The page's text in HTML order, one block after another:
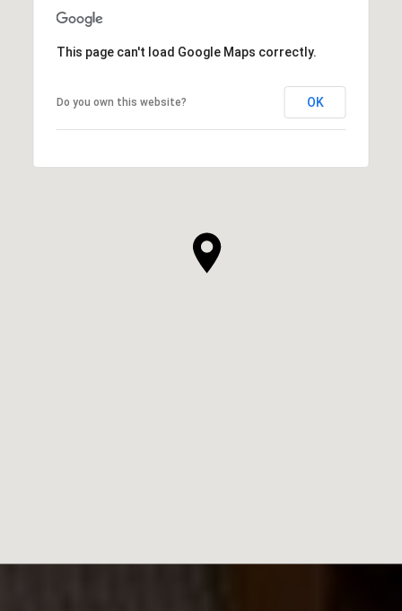
This page can't load Google Maps correctly.
Do you own this website? OK